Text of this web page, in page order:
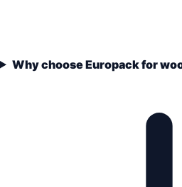
Why choose Europack for